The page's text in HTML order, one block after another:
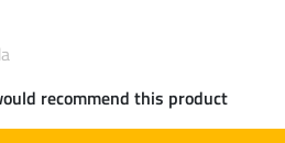
recommend this product